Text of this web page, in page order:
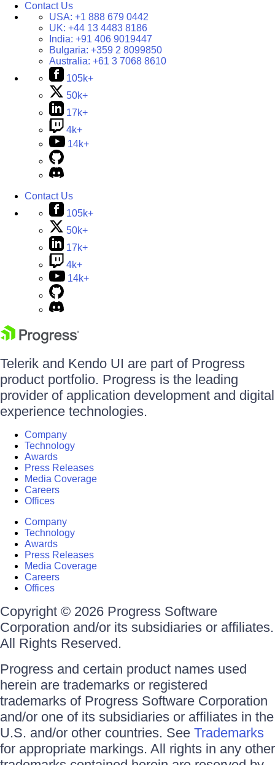
Contact Us
USA: +1 888 679 0442
UK: +44 13 4483 8186
India: +91 406 9019447
Bulgaria: +359 2 8099850
Australia: +61 3 7068 8610
105k+
50k+
17k+
4k+
14k+
Contact Us
105k+
50k+
17k+
4k+
14k+
Telerik and Kendo UI are part of Progress
product portfolio. Progress is the leading
provider of application development and digital
experience technologies.
Company
Technology
Awards
Press Releases
Media Coverage
Careers
Offices
Company
Technology
Awards
Press Releases
Media Coverage
Careers
Offices
Copyright © 2026 Progress Software
Corporation and/or its subsidiaries or affiliates.
All Rights Reserved.
Progress and certain product names used
herein are trademarks or registered
trademarks of Progress Software Corporation
and/or one of its subsidiaries or affiliates in the
U.S. and/or other countries. See Trademarks
for appropriate markings. All rights in any other